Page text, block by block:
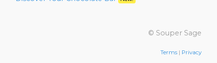
© Souper Sage
Terms | Privacy